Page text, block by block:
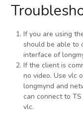
If you are using
should be able to
interface of
If the client is
no video. Use vlc
longmynd and
can connect to
vlc.